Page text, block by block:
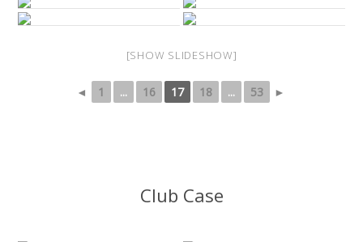
[SHOW SLIDESHOW]
◄ 1 ... 16 17 18 ... 53 ►
Club Case